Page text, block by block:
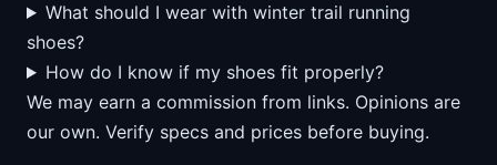
What should I wear with winter trail running
shoes?
How do I know if my shoes fit properly?
We may earn a commission from links. Opinions are
our own. Verify specs and prices before buying.